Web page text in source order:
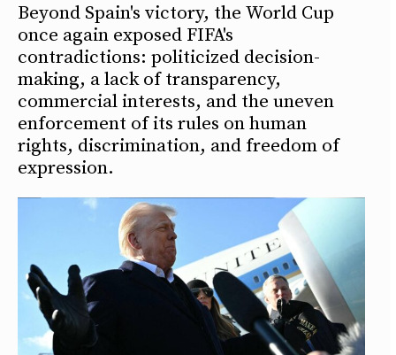
Beyond Spain's victory, the World Cup
once again exposed FIFA's
contradictions: politicized decision-
making, a lack of transparency,
commercial interests, and the uneven
enforcement of its rules on human
rights, discrimination, and freedom of
expression.